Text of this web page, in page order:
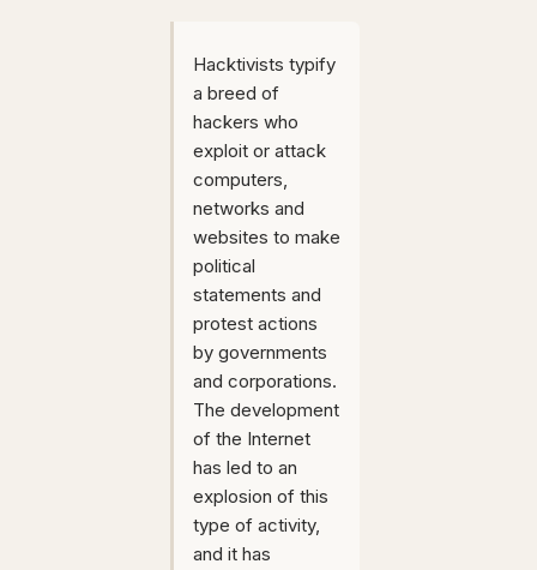
Hacktivists typify
a breed of
hackers who
exploit or attack
computers,
networks and
websites to make
political
statements and
protest actions
by governments
and corporations.
The development
of the Internet
has led to an
explosion of this
type of activity,
and it has